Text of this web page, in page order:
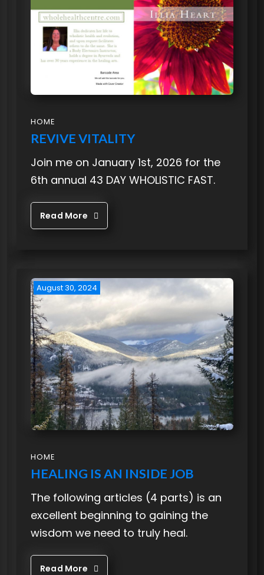
HOME
REVIVE VITALITY
Join me on January 1st, 2026 for the
6th annual 43 DAY WHOLISTIC FAST.
Read More
August 30, 2024
HOME
HEALING IS AN INSIDE JOB
The following articles (4 parts) is an
excellent beginning to gaining the
wisdom we need to truly heal.
Read More